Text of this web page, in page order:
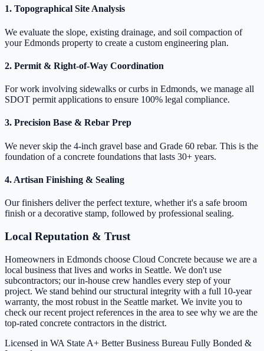
1. Topographical Site Analysis
We evaluate the slope, existing drainage, and soil compaction of
your Edmonds property to create a custom engineering plan.
2. Permit & Right-of-Way Coordination
For work involving sidewalks or curbs in Edmonds, we manage all
SDOT permit applications to ensure 100% legal compliance.
3. Precision Base & Rebar Prep
We never skip the 4-inch gravel base and Grade 60 rebar. This is the
foundation of a concrete foundations that lasts 30+ years.
4. Artisan Finishing & Sealing
Our finishers deliver the perfect texture, whether it's a safe broom
finish or a decorative stamp, followed by professional sealing.
Local Reputation & Trust
Homeowners in Edmonds choose Cloud Concrete because we are a
local business that lives and works in Seattle. We don't use
subcontractors; our in-house crew handles every step of your
project. We stand behind our structural integrity with a full 10-year
warranty, the most robust in the Seattle market. We invite you to
check our recent project references in the area to see why we are the
top-rated concrete contractors in the district.
Licensed in WA State A+ Better Business Bureau Fully Bonded &